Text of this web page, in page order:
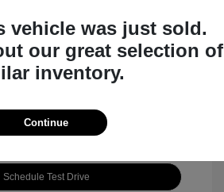
View Details
Schedule Test Drive
vehicle was just sold.
our great selection of
inventory.
Continue